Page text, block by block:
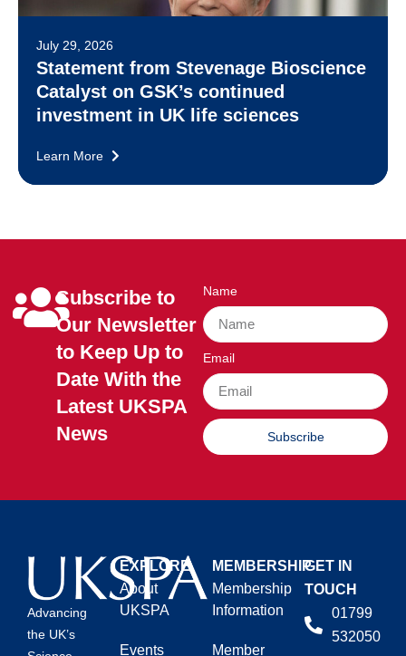
July 29, 2026
Statement from Stevenage Bioscience
Catalyst on GSK’s continued
investment in UK life sciences
Learn More
Subscribe to
Our Newsletter
to Keep Up to
Date With the
Latest UKSPA
News
Name
Email
Subscribe
Advancing
the UK’s
EXPLORE
About
UKSPA
Events
MEMBERSHIP
Membership
Information
Member
GET IN
TOUCH
01799
532050